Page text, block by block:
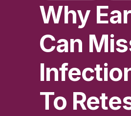
Why
Can
To